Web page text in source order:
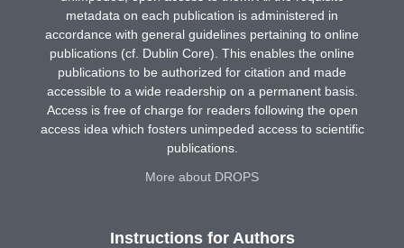
metadata on each publication is administered in
accordance with general guidelines pertaining to online
publications (cf. Dublin Core). This enables the online
publications to be authorized for citation and made
accessible to a wide readership on a permanent basis.
Access is free of charge for readers following the open
access idea which fosters unimpeded access to scientific
publications.
More about DROPS
Instructions for Authors